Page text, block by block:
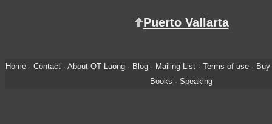
Puerto Vallarta
Home· Contact· About QT Luong· Blog· Mailing List· Terms of use·
Books · Speaking